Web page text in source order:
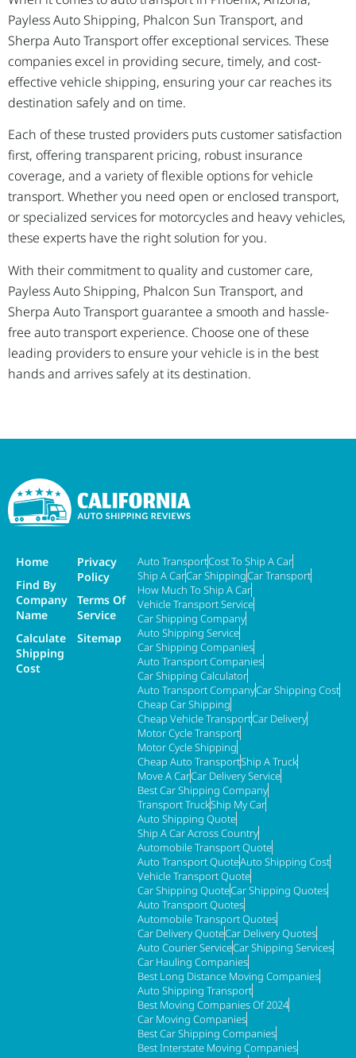
Payless Auto Shipping, Phalcon Sun Transport, and
Sherpa Auto Transport offer exceptional services. These
companies excel in providing secure, timely, and cost-
effective vehicle shipping, ensuring your car reaches its
destination safely and on time.
Each of these trusted providers puts customer satisfaction
first, offering transparent pricing, robust insurance
coverage, and a variety of flexible options for vehicle
transport. Whether you need open or enclosed transport,
or specialized services for motorcycles and heavy vehicles,
these experts have the right solution for you.
With their commitment to quality and customer care,
Payless Auto Shipping, Phalcon Sun Transport, and
Sherpa Auto Transport guarantee a smooth and hassle-
free auto transport experience. Choose one of these
leading providers to ensure your vehicle is in the best
hands and arrives safely at its destination.
Home
Find By
Company
Name
Calculate
Shipping
Cost
Privacy
Policy
Terms Of
Service
Sitemap
Auto TransportCost To Ship A Car
Ship A CarCar ShippingCar Transport
How Much To Ship A Car
Vehicle Transport Service
Car Shipping Company
Auto Shipping Service
Car Shipping Companies
Auto Transport Companies
Car Shipping Calculator
Auto Transport CompanyCar Shipping Cost
Cheap Car Shipping
Cheap Vehicle TransportCar Delivery
Motor Cycle Transport
Motor Cycle Shipping
Cheap Auto TransportShip A Truck
Move A CarCar Delivery Service
Best Car Shipping Company
Transport TruckShip My Car
Auto Shipping Quote
Ship A Car Across Country
Automobile Transport Quote
Auto Transport QuoteAuto Shipping Cost
Vehicle Transport Quote
Car Shipping QuoteCar Shipping Quotes
Auto Transport Quotes
Automobile Transport Quotes
Car Delivery QuoteCar Delivery Quotes
Auto Courier ServiceCar Shipping Services
Car Hauling Companies
Best Long Distance Moving Companies
Auto Shipping Transport
Best Moving Companies Of 2024
Car Moving Companies
Best Car Shipping Companies
Best Interstate Moving Companies